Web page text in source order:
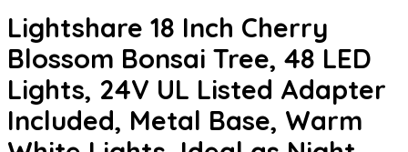
Lightshare 18 Inch Cherry
Blossom Bonsai Tree, 48 LED
Lights, 24V UL Listed Adapter
Included, Metal Base, Warm